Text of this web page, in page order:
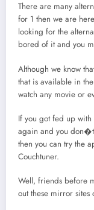
There are many
for 1 then we are
looking for the
bored of it and you
Although we know
that is available in
watch any movie or
If you got fed up with
again and you don�t
then you can try the
Couchtuner.
Well, friends before
out these mirror sites